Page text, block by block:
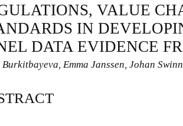
VALUE
IN
DATA EVIDENCE
Burkitbayeva, Emma Janssen, Johan